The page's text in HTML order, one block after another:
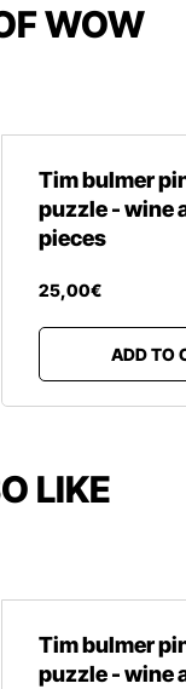
WOW
Tim bulmer
puzzle - wine
pieces
25,00€
ADD TO
LIKE
Tim bulmer
puzzle - wine